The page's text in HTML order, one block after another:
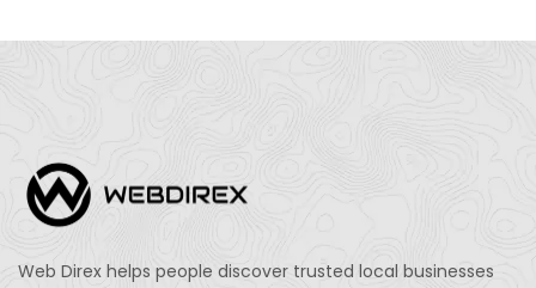
Web Direx helps people discover trusted local businesses